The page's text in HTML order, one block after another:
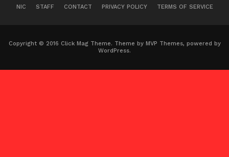
NIC STAFF CONTACT PRIVACY POLICY TERMS OF SERVICE
Copyright © 2016 Click Mag Theme. Theme by MVP Themes, powered by
WordPress.